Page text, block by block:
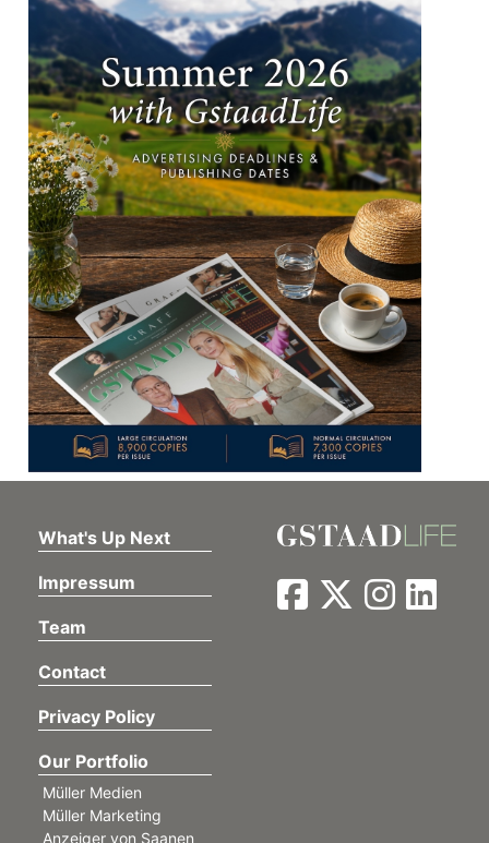
What's Up Next
Impressum
Team
Contact
Privacy Policy
Our Portfolio
Müller Medien
Müller Marketing
Anzeiger von Saanen